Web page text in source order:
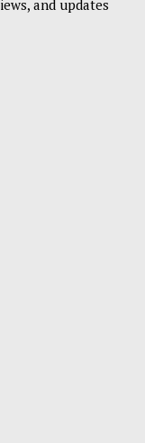
and updates